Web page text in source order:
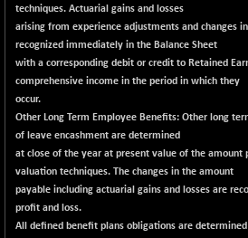
BSE_CGS
79282.73
(+ 0.30 %)
BSE_FMCG
18473.74
+ 33.14
(+ 0.18 %)
51234.81
BSE_IT
30304.54
+ 348.25
(+ 1.16 %)
BSE_PSU
21095.95
(+ 0.17 %)
techniques. Actuarial gains and losses
arising from experience adjustments and changes
recognized immediately in the Balance Sheet
with a corresponding debit or credit to Retained
comprehensive income in the period in which they
occur.
Other Long Term Employee Benefits: Other long
of leave encashment are determined
at close of the year at present value of the amount
valuation techniques. The changes in the amount
payable including actuarial gains and losses are
profit and loss.
All defined benefit plans obligations are